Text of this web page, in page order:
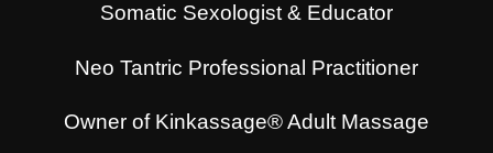
Somatic Sexologist & Educator
Neo Tantric Professional Practitioner
Owner of Kinkassage® Adult Massage